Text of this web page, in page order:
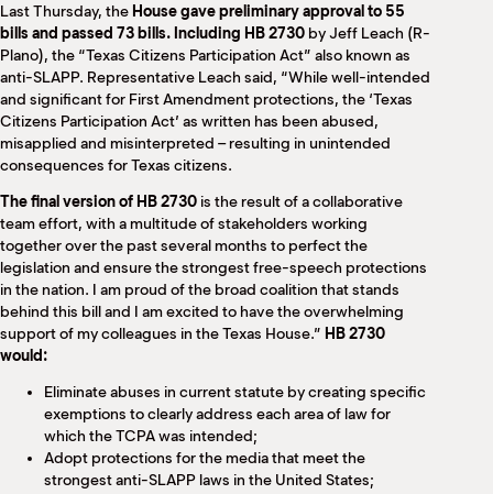
Last Thursday, the House gave preliminary approval to 55
bills and passed 73 bills. Including HB 2730 by Jeff Leach (R-
Plano), the “Texas Citizens Participation Act” also known as
anti-SLAPP. Representative Leach said, “While well-intended
and significant for First Amendment protections, the ‘Texas
Citizens Participation Act’ as written has been abused,
misapplied and misinterpreted – resulting in unintended
consequences for Texas citizens.
The final version of HB 2730 is the result of a collaborative
team effort, with a multitude of stakeholders working
together over the past several months to perfect the
legislation and ensure the strongest free-speech protections
in the nation. I am proud of the broad coalition that stands
behind this bill and I am excited to have the overwhelming
support of my colleagues in the Texas House.” HB 2730
would:
Eliminate abuses in current statute by creating specific
exemptions to clearly address each area of law for
which the TCPA was intended;
Adopt protections for the media that meet the
strongest anti-SLAPP laws in the United States;